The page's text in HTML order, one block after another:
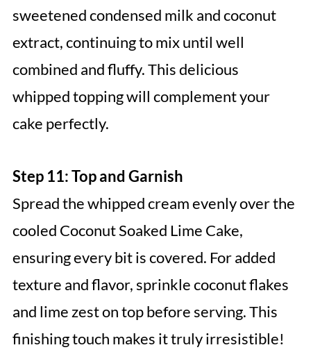
sweetened condensed milk and coconut
extract, continuing to mix until well
combined and fluffy. This delicious
whipped topping will complement your
cake perfectly.
Step 11: Top and Garnish
Spread the whipped cream evenly over the
cooled Coconut Soaked Lime Cake,
ensuring every bit is covered. For added
texture and flavor, sprinkle coconut flakes
and lime zest on top before serving. This
finishing touch makes it truly irresistible!